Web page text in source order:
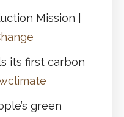
Mission |
its first carbon
green